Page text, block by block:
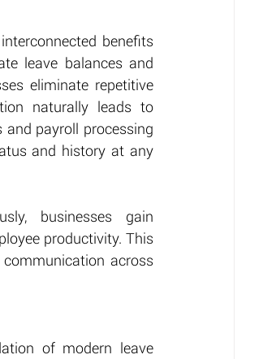
benefits
leave balances and
eliminate repetitive
naturally leads to
payroll processing
and history at any
businesses gain
productivity. This
across
of modern leave